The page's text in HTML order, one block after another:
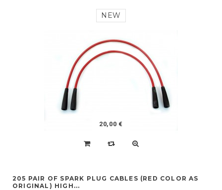
NEW
20,00 €
205 PAIR OF SPARK PLUG CABLES (RED COLOR AS
ORIGINAL) HIGH...